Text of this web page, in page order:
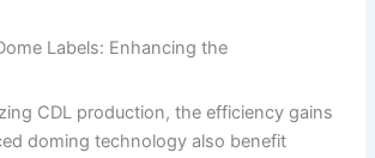
Labels: Enhancing the
CDL production, the efficiency gains
doming technology also benefit